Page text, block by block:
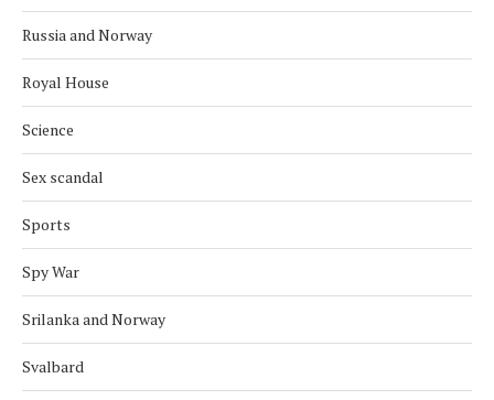
Russia and Norway
Royal House
Science
Sex scandal
Sports
Spy War
Srilanka and Norway
Svalbard